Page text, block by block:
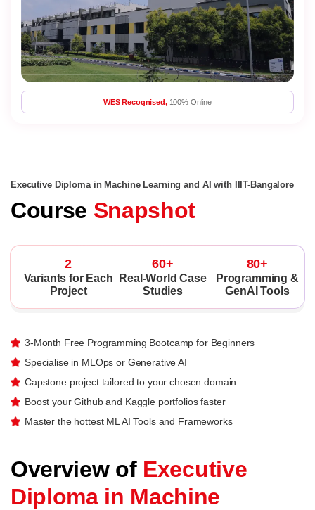
WES Recognised,100% Online
Executive Diploma in Machine Learning and AI with IIIT-Bangalore
Course Snapshot
2
Variants for Each
Project
60+
Real-World Case
Studies
80+
Programming &
GenAI Tools
3-Month Free Programming Bootcamp for Beginners
Specialise in MLOps or Generative AI
Capstone project tailored to your chosen domain
Boost your Github and Kaggle portfolios faster
Master the hottest ML AI Tools and Frameworks
Overview of Executive
Diploma in Machine